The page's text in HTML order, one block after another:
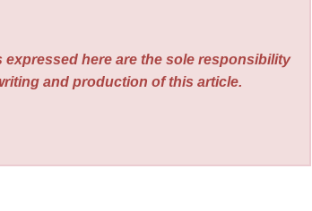
here are the sole responsibility
and production of this article.